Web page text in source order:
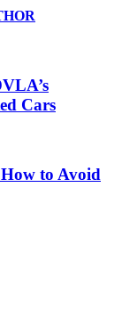
Cars
to Avoid